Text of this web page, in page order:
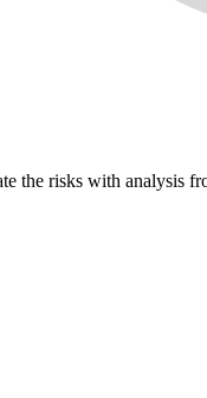
the risks with analysis